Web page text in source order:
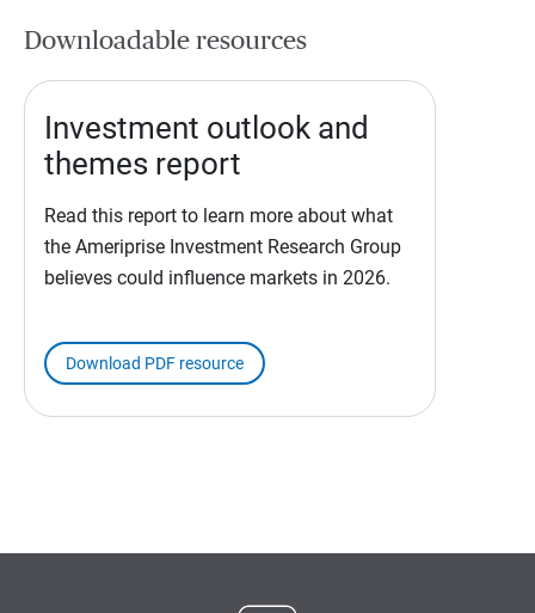
Downloadable resources
Investment outlook and
themes report
Read this report to learn more about what
the Ameriprise Investment Research Group
believes could influence markets in 2026.
Download PDF resource